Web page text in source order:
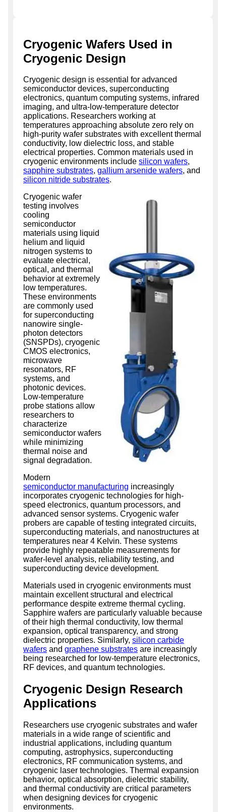
Cryogenic Wafers Used in
Cryogenic Design
Cryogenic design is essential for advanced
semiconductor devices, superconducting
electronics, quantum computing systems, infrared
imaging, and ultra-low-temperature detector
applications. Researchers working at
temperatures approaching absolute zero rely on
high-purity wafer substrates with excellent thermal
conductivity, low dielectric loss, and stable
electrical properties. Common materials used in
cryogenic environments include silicon wafers,
sapphire substrates, gallium arsenide wafers, and
silicon nitride substrates.
Cryogenic wafer
testing involves
cooling
semiconductor
materials using liquid
helium and liquid
nitrogen systems to
evaluate electrical,
optical, and thermal
behavior at extremely
low temperatures.
These environments
are commonly used
for superconducting
nanowire single-
photon detectors
(SNSPDs), cryogenic
CMOS electronics,
microwave
resonators, RF
systems, and
photonic devices.
Low-temperature
probe stations allow
researchers to
characterize
semiconductor wafers
while minimizing
thermal noise and
signal degradation.
Modern
semiconductor manufacturing increasingly
incorporates cryogenic technologies for high-
speed electronics, quantum processors, and
advanced sensor systems. Cryogenic wafer
probers are capable of testing integrated circuits,
superconducting materials, and nanostructures at
temperatures near 4 Kelvin. These systems
provide highly repeatable measurements for
wafer-level analysis, reliability testing, and
superconducting device development.
Materials used in cryogenic environments must
maintain excellent structural and electrical
performance despite extreme thermal cycling.
Sapphire wafers are particularly valuable because
of their high thermal conductivity, low thermal
expansion, optical transparency, and strong
dielectric properties. Similarly, silicon carbide
wafers and graphene substrates are increasingly
being researched for low-temperature electronics,
RF devices, and quantum technologies.
Cryogenic Design Research
Applications
Researchers use cryogenic substrates and wafer
materials in a wide range of scientific and
industrial applications, including quantum
computing, astrophysics, superconducting
electronics, RF communication systems, and
cryogenic laser technologies. Thermal expansion
behavior, optical absorption, dielectric stability,
and thermal conductivity are critical parameters
when designing devices for cryogenic
environments.